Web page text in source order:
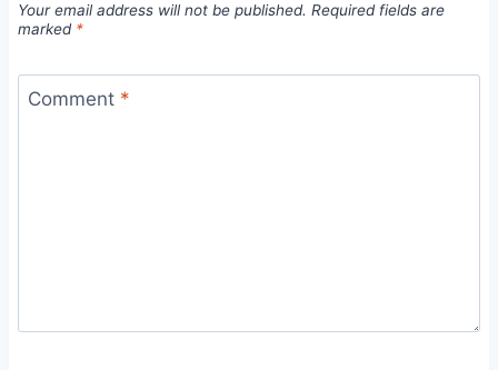
Your email address will not be published. Required fields are
marked *
Comment *